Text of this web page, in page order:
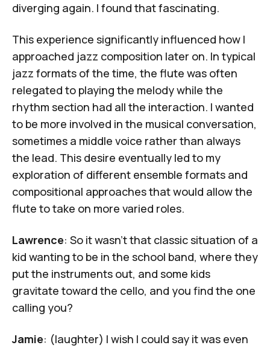
diverging again. I found that fascinating.
This experience significantly influenced how I
approached jazz composition later on. In typical
jazz formats of the time, the flute was often
relegated to playing the melody while the
rhythm section had all the interaction. I wanted
to be more involved in the musical conversation,
sometimes a middle voice rather than always
the lead. This desire eventually led to my
exploration of different ensemble formats and
compositional approaches that would allow the
flute to take on more varied roles.
Lawrence: So it wasn't that classic situation of a
kid wanting to be in the school band, where they
put the instruments out, and some kids
gravitate toward the cello, and you find the one
calling you?
Jamie: (laughter) I wish I could say it was even